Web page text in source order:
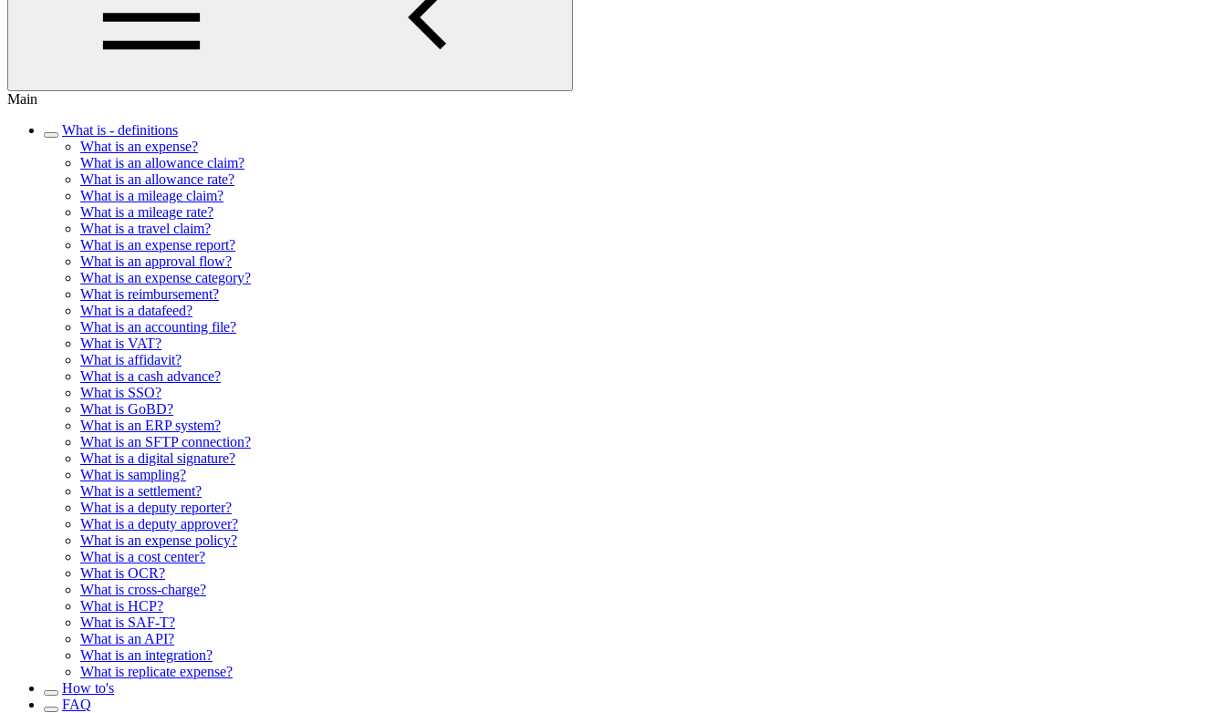
Main
What is - definitions
What is an expense?
What is an allowance claim?
What is an allowance rate?
What is a mileage claim?
What is a mileage rate?
What is a travel claim?
What is an expense report?
What is an approval flow?
What is an expense category?
What is reimbursement?
What is a datafeed?
What is an accounting file?
What is VAT?
What is affidavit?
What is a cash advance?
What is SSO?
What is GoBD?
What is an ERP system?
What is an SFTP connection?
What is a digital signature?
What is sampling?
What is a settlement?
What is a deputy reporter?
What is a deputy approver?
What is an expense policy?
What is a cost center?
What is OCR?
What is cross-charge?
What is HCP?
What is SAF-T?
What is an API?
What is an integration?
What is replicate expense?
How to's
FAQ